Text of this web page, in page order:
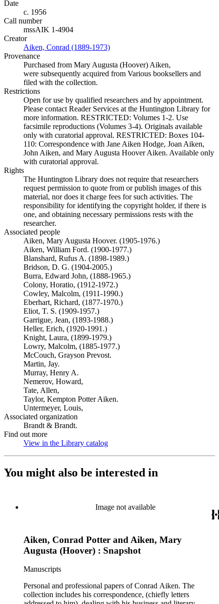
Date
c. 1956
Call number
mssAIK 1-4904
Creator
Aiken, Conrad (1889-1973)
Provenance
Purchased from Mary Augusta (Hoover) Aiken,
were subsequently acquired from Various booksellers and
filed with the collection.
Restrictions
Open for use by qualified researchers and by appointment.
Please contact Reader Services at the Huntington Library for
more information. RESTRICTED: Volumes 1-2. Use
facsimile reproductions (Volumes 3-4). Originals available
only with curatorial approval. RESTRICTED: Boxes 104-
110: Correspondence with Jane Aiken Hodge, Joan Aiken,
John Aiken, and Mary Augusta Hoover Aiken. Available only
with curatorial approval.
Rights
The Huntington Library does not require that researchers
request permission to quote from or publish images of this
material, nor does it charge fees for such activities. The
responsibility for identifying the copyright holder, if there is
one, and obtaining necessary permissions rests with the
researcher.
Associated people
Aiken, Mary Augusta Hoover. (1905-1976.)
Aiken, William Ford. (1900-1977.)
Blanshard, Rufus A. (1898-1989.)
Bridson, D. G. (1904-2005.)
Burra, Edward John, (1888-1965.)
Colony, Horatio, (1912-1972.)
Cowley, Malcolm, (1911-1990.)
Eberhart, Richard, (1877-1970.)
Eliot, T. S. (1909-1957.)
Garrigue, Jean, (1893-1988.)
Heller, Erich, (1920-1991.)
Knight, Laura, (1899-1979.)
Lowry, Malcolm, (1885-1977.)
McCouch, Grayson Prevost.
Martin, Jay.
Murray, Henry A.
Nemerov, Howard,
Tate, Allen,
Taylor, Kempton Potter Aiken.
Untermeyer, Louis,
Associated organization
Brandt & Brandt.
Find out more
View in the Library catalog
You might also be interested in
Image not available
Aiken, Conrad Potter and Aiken, Mary
Augusta (Hoover) : Snapshot
Manuscripts
Personal and professional papers of Conrad Aiken. The
collection includes his correspondence, (chiefly letters